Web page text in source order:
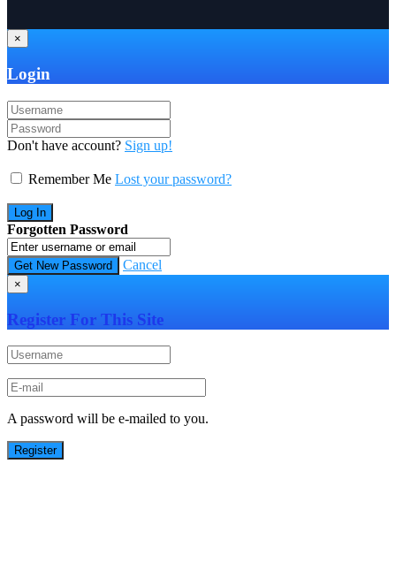
×
Login
Don't have account? Sign up!
Remember Me Lost your password?
Forgotten Password
Cancel
×
Register For This Site
A password will be e-mailed to you.